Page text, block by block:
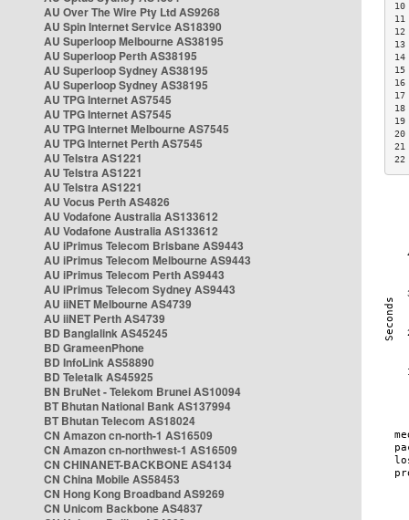
AU Over The Wire Pty Ltd AS9268
AU Spin Internet Service AS18390
AU Superloop Melbourne AS38195
AU Superloop Perth AS38195
AU Superloop Sydney AS38195
AU Superloop Sydney AS38195
AU TPG Internet AS7545
AU TPG Internet AS7545
AU TPG Internet Melbourne AS7545
AU TPG Internet Perth AS7545
AU Telstra AS1221
AU Telstra AS1221
AU Telstra AS1221
AU Vocus Perth AS4826
AU Vodafone Australia AS133612
AU Vodafone Australia AS133612
AU iPrimus Telecom Brisbane AS9443
AU iPrimus Telecom Melbourne AS9443
AU iPrimus Telecom Perth AS9443
AU iPrimus Telecom Sydney AS9443
AU iiNET Melbourne AS4739
AU iiNET Perth AS4739
BD Banglalink AS45245
BD GrameenPhone
BD InfoLink AS58890
BD Teletalk AS45925
BN BruNet - Telekom Brunei AS10094
BT Bhutan National Bank AS137994
BT Bhutan Telecom AS18024
CN Amazon cn-north-1 AS16509
CN Amazon cn-northwest-1 AS16509
CN CHINANET-BACKBONE AS4134
CN China Mobile AS58453
CN Hong Kong Broadband AS9269
CN Unicom Backbone AS4837